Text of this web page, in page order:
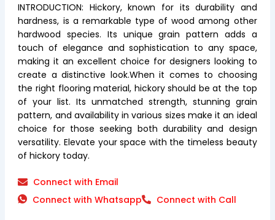
INTRODUCTION: Hickory, known for its durability and
hardness, is a remarkable type of wood among other
hardwood species. Its unique grain pattern adds a
touch of elegance and sophistication to any space,
making it an excellent choice for designers looking to
create a distinctive look.When it comes to choosing
the right flooring material, hickory should be at the top
of your list. Its unmatched strength, stunning grain
pattern, and availability in various sizes make it an ideal
choice for those seeking both durability and design
versatility. Elevate your space with the timeless beauty
of hickory today.
Connect with Email
Connect with Whatsapp
Connect with Call